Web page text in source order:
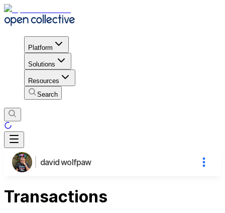
Platform
Solutions
Resources
Search
david wolfpaw
Transactions